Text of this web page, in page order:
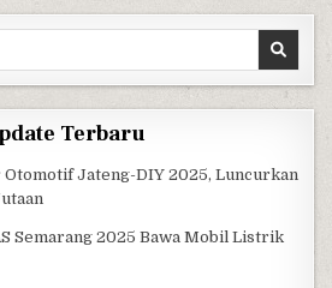
Terbaru
Otomotif Jateng-DIY 2025, Luncurkan
Semarang 2025 Bawa Mobil Listrik